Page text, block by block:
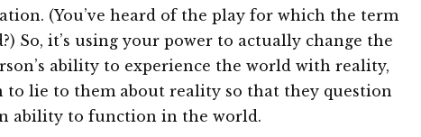
(You’ve heard of the play for which the term
So, it’s using your power to actually change the
ability to experience the world with reality,
to lie to them about reality so that they question
ability to function in the world.